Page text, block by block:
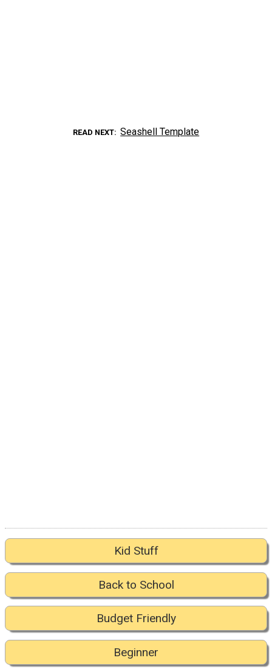
READ NEXT Seashell Template
Kid Stuff
Back to School
Budget Friendly
Beginner